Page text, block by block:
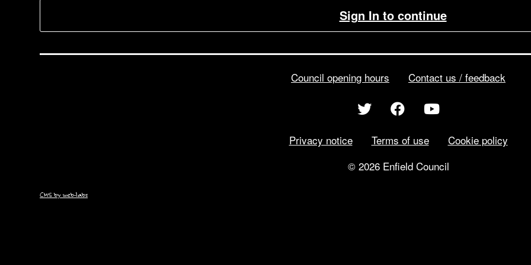
Sign In to continue
Council opening hours Contact us / feedback
Privacy notice Terms of use
Cookie policy
© 2026 Enfield Council
CMS by web-labs